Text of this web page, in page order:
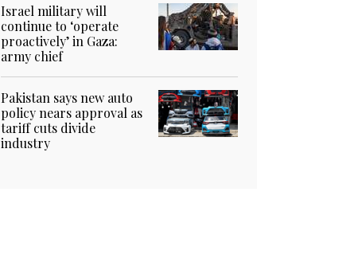
Israel military will
continue to ‘operate
proactively’ in Gaza:
army chief
Pakistan says new auto
policy nears approval as
tariff cuts divide
industry